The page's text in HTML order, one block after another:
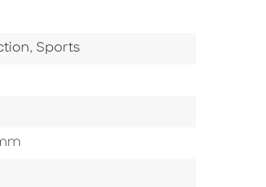
Category
, Go To Category
Sports